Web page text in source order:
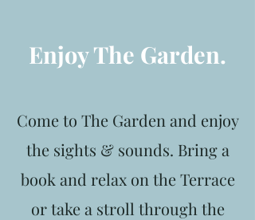
EnjoyThe Garden.
Come to The Garden and enjoy
the sights & sounds. Bring a
book and relax on the Terrace
or take a stroll through the